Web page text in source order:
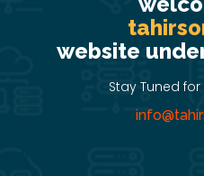
website
Stay Tuned